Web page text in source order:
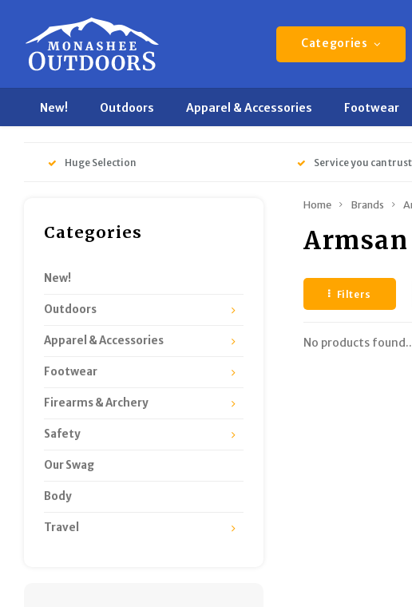
Categories
New! Outdoors Apparel & Accessories Footwear
Huge Selection Service you can trust
Categories
New!
Outdoors
Apparel & Accessories
Footwear
Firearms & Archery
Safety
Our Swag
Body
Travel
Home Brands
Armsan
Filters
No products